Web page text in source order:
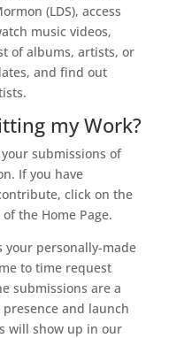
(LDS), access
music videos,
of albums, artists, or
and find out
my Work?
submissions of
If you have
click on the
the Home Page.
your personally-made
to time request
submissions are a
and launch
will show up in our